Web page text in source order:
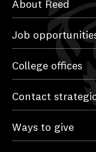
About Reed
Job
College offices
Contact
Ways to give